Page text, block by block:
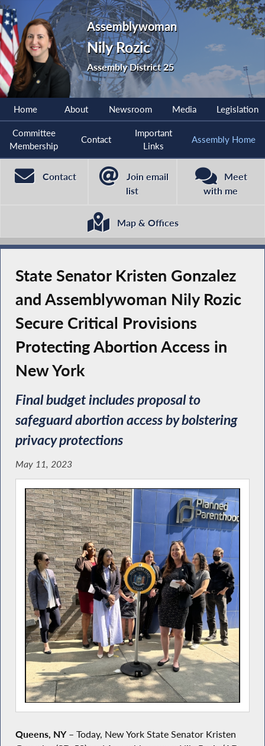
Assemblywoman
Nily Rozic
Assembly District 25
Home About Newsroom Media Legislation
Committee
Membership
Contact
Important
Links
Assembly Home
Contact
Join email
list
Meet
with me
Map & Offices
State Senator Kristen Gonzalez
and Assemblywoman Nily Rozic
Secure Critical Provisions
Protecting Abortion Access in
New York
Final budget includes proposal to
safeguard abortion access by bolstering
privacy protections
May 11, 2023
Queens, NY– Today, New York State Senator Kristen